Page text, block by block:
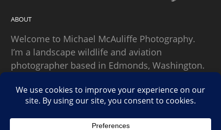
ABOUT
Welcome to Michael McAuliffe Photography.
I’m a landscape wildlife and aviation
photographer based in Edmonds, Washington.
SEARCH